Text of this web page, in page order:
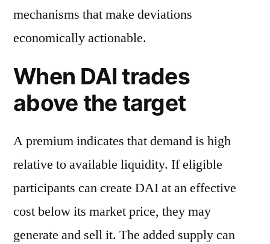
mechanisms that make deviations
economically actionable.
When DAI trades
above the target
A premium indicates that demand is high
relative to available liquidity. If eligible
participants can create DAI at an effective
cost below its market price, they may
generate and sell it. The added supply can